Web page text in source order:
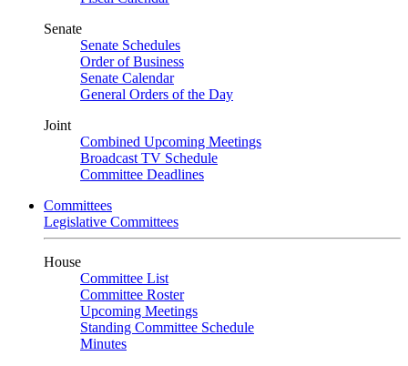
Senate
Senate Schedules
Order of Business
Senate Calendar
General Orders of the Day
Joint
Combined Upcoming Meetings
Broadcast TV Schedule
Committee Deadlines
Committees
Legislative Committees
House
Committee List
Committee Roster
Upcoming Meetings
Standing Committee Schedule
Minutes